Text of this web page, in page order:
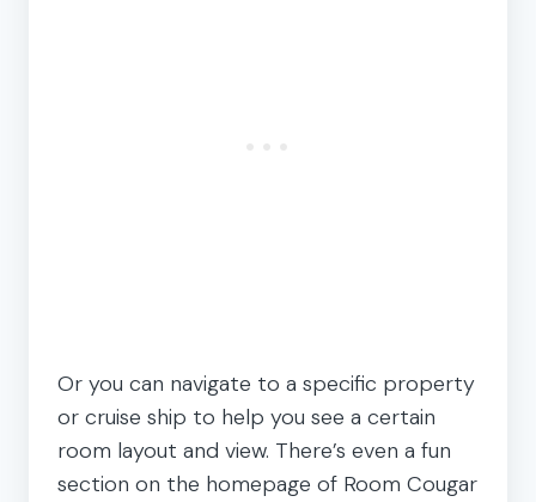
Or you can navigate to a specific property
or cruise ship to help you see a certain
room layout and view. There’s even a fun
section on the homepage of Room Cougar